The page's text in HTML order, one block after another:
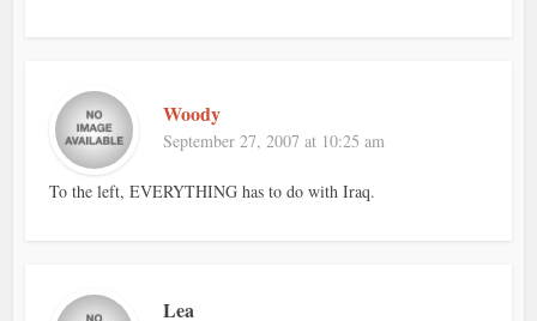
Woody
September 27, 2007 at 10:25 am
To the left, EVERYTHING has to do with Iraq.
Lea